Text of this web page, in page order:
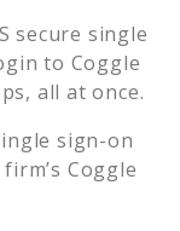
secure single
to Coggle
all at once.
sign-on
Coggle